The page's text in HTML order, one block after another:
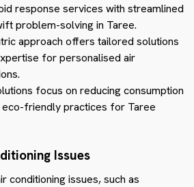
response services with streamlined
problem-solving in Taree.
approach offers tailored solutions
for personalised air
focus on reducing consumption
friendly practices for Taree
Issues
conditioning issues, such as